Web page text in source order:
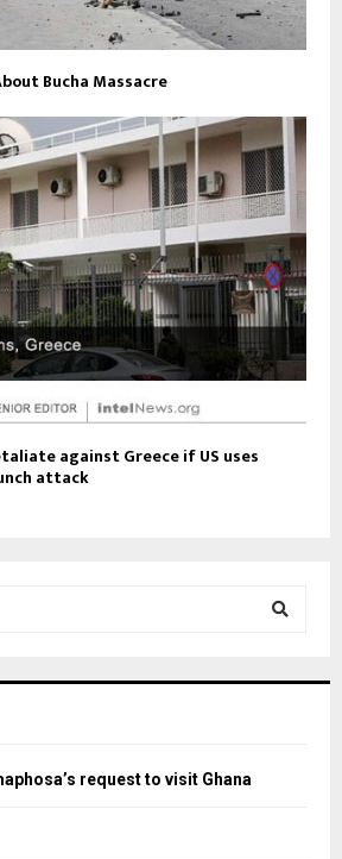
Bucha Massacre
against Greece if US uses
attack
request to visit Ghana